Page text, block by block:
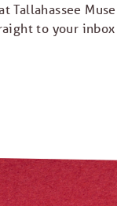
Tallahassee
to your inbox